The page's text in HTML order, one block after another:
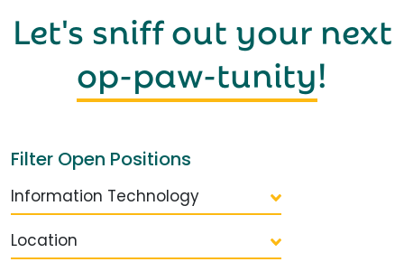
Let's sniff out your next
op-paw-tunity!
Filter Open Positions
Information Technology
Location